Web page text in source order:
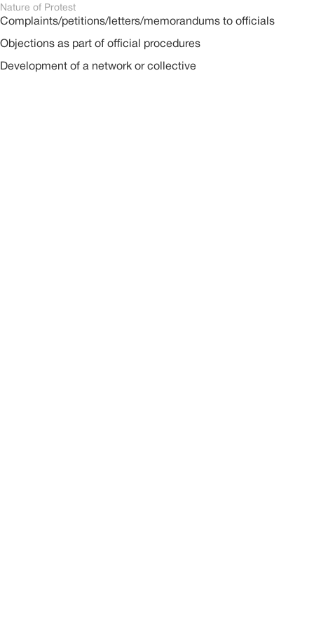
Nature of Protest
Complaints/petitions/letters/memorandums to officials
Objections as part of official procedures
Development of a network or collective